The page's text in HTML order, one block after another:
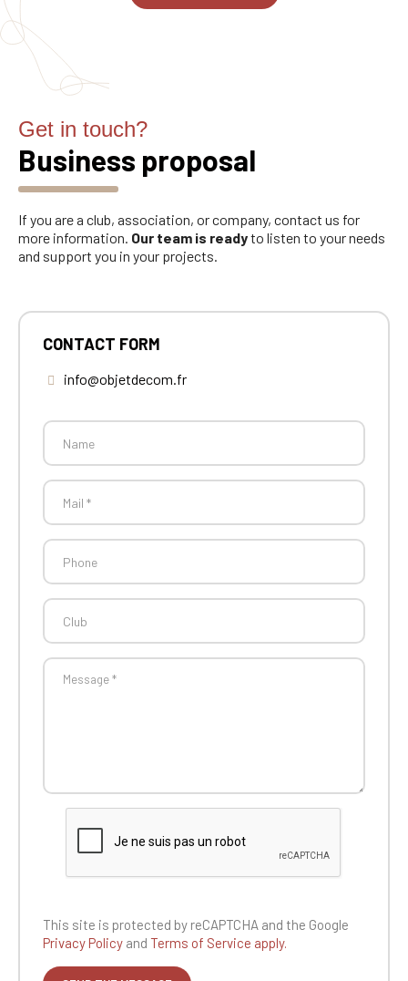
CONTACT FORM
info@objetdecom.fr
This site is protected by reCAPTCHA and the Google
Privacy Policy and Terms of Service apply.
Get in touch?
Business proposal
If you are a club, association, or company, contact us for
more information. Our team is readyto listen to your needs
and support you in your projects.